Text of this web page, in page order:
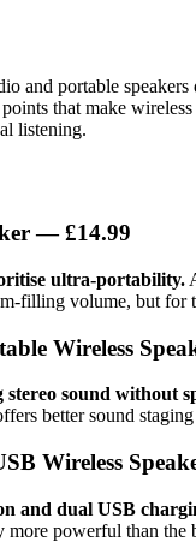
and portable
that make
listening.
— £14.99
ultra-portability.
filling volume, but for
Wireless
sound without
better sound
Wireless
and dual USB
powerful than